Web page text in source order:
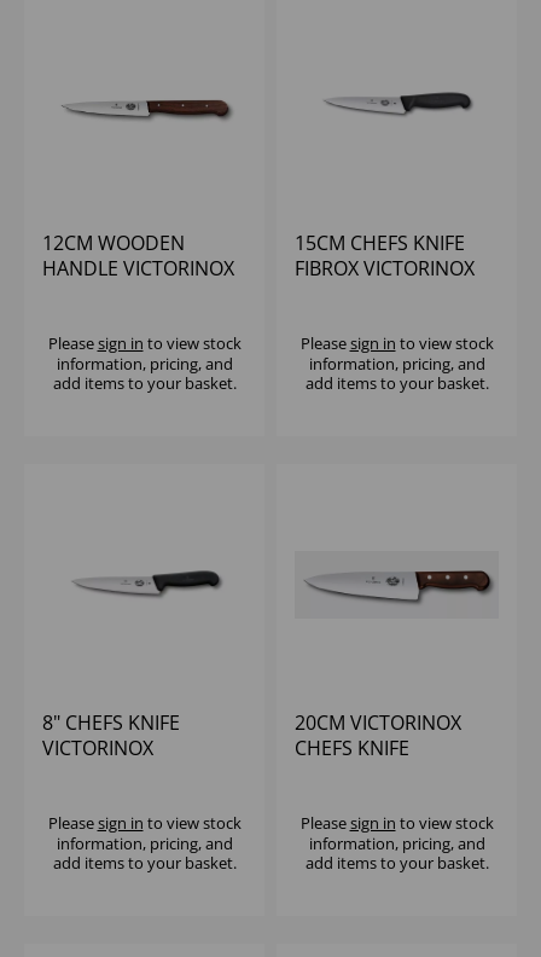
12CM WOODEN
HANDLE VICTORINOX
Pleasesign in to view stock
information, pricing, and
add items to your basket.
15CM CHEFS KNIFE
FIBROX VICTORINOX
Pleasesign in to view stock
information, pricing, and
add items to your basket.
8" CHEFS KNIFE
VICTORINOX
Pleasesign in to view stock
information, pricing, and
add items to your basket.
20CM VICTORINOX
CHEFS KNIFE
Pleasesign in to view stock
information, pricing, and
add items to your basket.